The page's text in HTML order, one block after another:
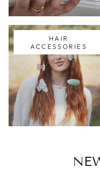
HAIR
ACCESSORIES